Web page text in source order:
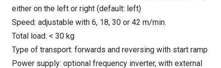
either on the left or right (default: left)
Speed: adjustable with 6, 18, 30 or 42 m/min.
Total load: < 30 kg
Type of transport: forwards and reversing with start ramp
Power supply: optional frequency inverter, with external